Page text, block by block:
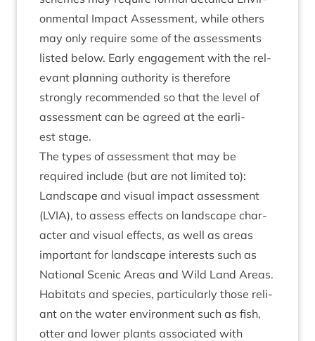
on­ment­al Impact Assess­ment, while oth­ers
may only require some of the assess­ments
lis­ted below. Early engage­ment with the rel­
ev­ant plan­ning author­ity is there­fore
strongly recom­men­ded so that the level of
assess­ment can be agreed at the earli­
est stage.
The types of assess­ment that may be
required include (but are not lim­ited to):
Land­scape and visu­al impact assess­ment
(LVIA), to assess effects on land­scape char­
ac­ter and visu­al effects, as well as areas
import­ant for land­scape interests such as
Nation­al Scen­ic Areas and Wild Land Areas.
Hab­it­ats and spe­cies, par­tic­u­larly those reli­
ant on the water envir­on­ment such as fish,
otter and lower plants asso­ci­ated with